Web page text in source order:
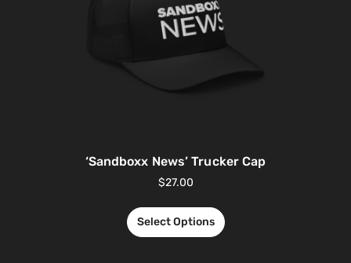
‘Sandboxx News’ Trucker Cap
$27.00
Select Options